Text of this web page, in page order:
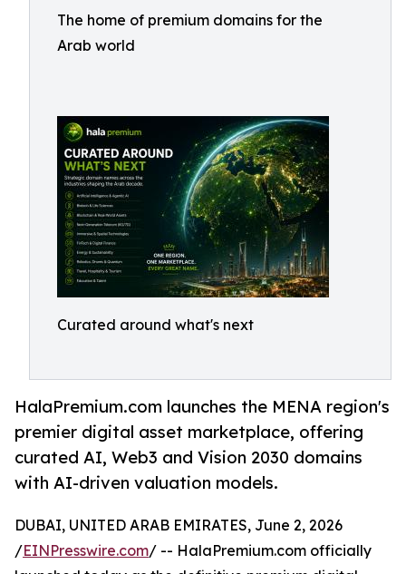
The home of premium domains for the
Arab world
Curated around what's next
HalaPremium.com launches the MENA region's
premier digital asset marketplace, offering
curated AI, Web3 and Vision 2030 domains
with AI-driven valuation models.
DUBAI, UNITED ARAB EMIRATES, June 2, 2026
/EINPresswire.com/ -- HalaPremium.com officially